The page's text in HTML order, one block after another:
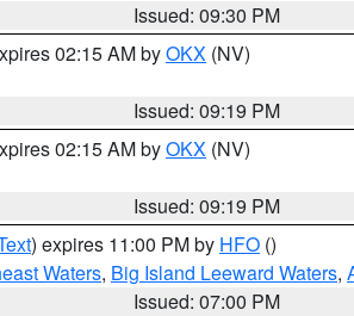
Issued: 09:30 PM
02:15 AM byOKX (NV)
Issued: 09:19 PM
02:15 AM byOKX (NV)
Issued: 09:19 PM
) expires 11:00 PM by HFO ()
Waters, Big Island Leeward Waters,
Issued: 07:00 PM